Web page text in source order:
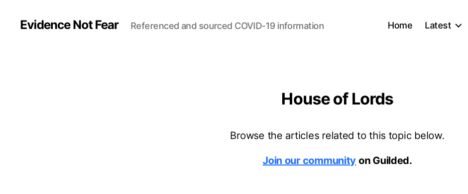
Evidence Not Fear Referenced and sourced COVID-19 information Home Latest
House of Lords
Browse the articles related to this topic below.
Join our community on Guilded.